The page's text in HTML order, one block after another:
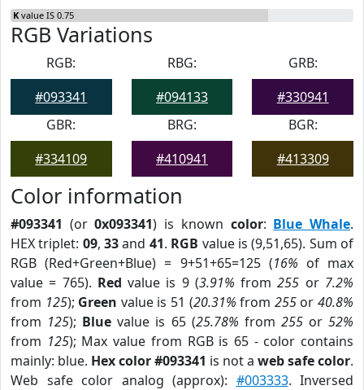
K value IS 0.75
RGB Variations
RGB:
#093341
RBG:
#094133
GRB:
#330941
GBR:
#334109
BRG:
#410941
BGR:
#413309
Color information
#093341 (or0x093341) is known color: Blue Whale.
HEX triplet: 09,33and 41. RGB value is (9,51,65). Sum of
RGB (Red+Green+Blue) = 9+51+65=125 (16% of max
value = 765). Red value is 9 (3.91% from255 or 7.2%
from 125); Green value is 51 (20.31% from 255or40.8%
from 125); Blue value is 65 (25.78% from 255or52%
from 125); Max value from RGB is 65 - color contains
mainly: blue. Hex color #093341 is not a web safe color.
Web safe color analog (approx): #003333. Inversed